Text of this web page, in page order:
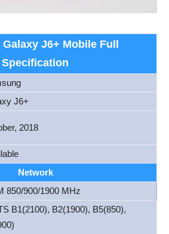
J6+ Mobile Full
Specification
J6+
2018
Network
850/900/1900 MHz
B1(2100), B2(1900), B5(850),